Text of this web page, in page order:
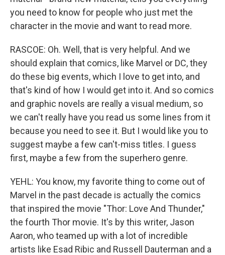
you need to know for people who just met the
character in the movie and want to read more.
RASCOE: Oh. Well, that is very helpful. And we
should explain that comics, like Marvel or DC, they
do these big events, which I love to get into, and
that's kind of how I would get into it. And so comics
and graphic novels are really a visual medium, so
we can't really have you read us some lines from it
because you need to see it. But I would like you to
suggest maybe a few can't-miss titles. I guess
first, maybe a few from the superhero genre.
YEHL: You know, my favorite thing to come out of
Marvel in the past decade is actually the comics
that inspired the movie "Thor: Love And Thunder,"
the fourth Thor movie. It's by this writer, Jason
Aaron, who teamed up with a lot of incredible
artists like Esad Ribic and Russell Dauterman and a